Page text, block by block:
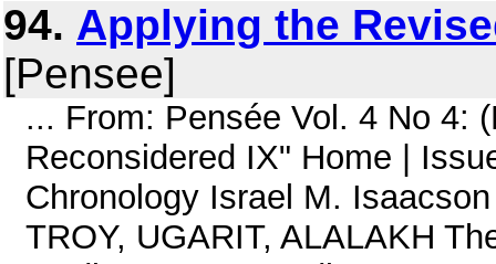
94. Applying the
[Pensee]
... From: Pensée Vol. 4 No 4:
Reconsidered IX" Home |
Chronology Israel M.
TROY, UGARIT, ALALAKH